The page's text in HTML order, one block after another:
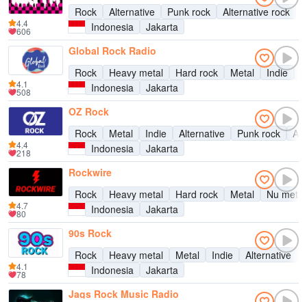
Rock
Alternative Punk rock
Alternative rock
Indonesia
Jakarta
4.4
606
Global Rock Radio
Rock
Heavy metal Hard rock Metal Indie
Indonesia
Jakarta
4.1
508
OZ Rock
Rock
Metal Indie Alternative Punk rock
Indonesia
Jakarta
4.4
218
Rockwire
Rock
Heavy metal Hard rock Metal
Nu metal
Indonesia
Jakarta
4.7
80
90s Rock
Rock
Heavy metal Metal Indie Alternative
Indonesia
Jakarta
4.1
78
Jags Rock Music Radio